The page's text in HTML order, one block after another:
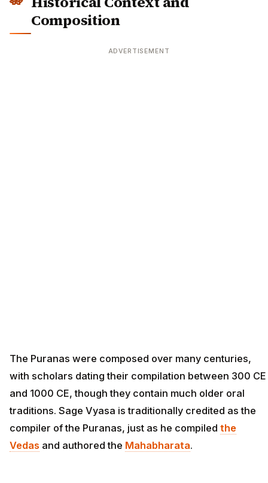
Composition
ADVERTISEMENT
The Puranas were composed over many centuries,
with scholars dating their compilation between 300 CE
and 1000 CE, though they contain much older oral
traditions. Sage Vyasa is traditionally credited as the
compiler of the Puranas, just as he compiled the
Vedas and authored the Mahabharata.